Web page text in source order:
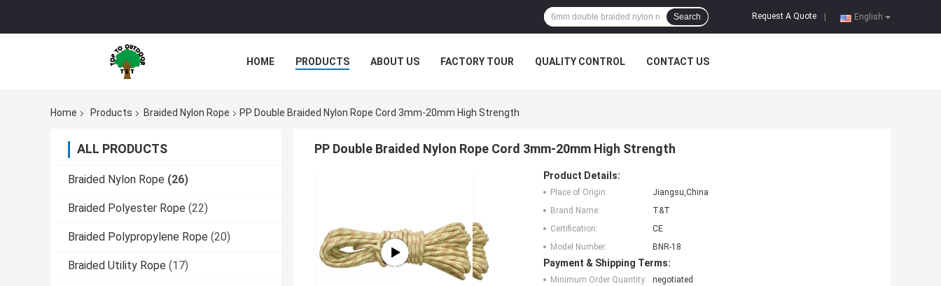
English
Request A Quote
Search
HOME PRODUCTS ABOUT US FACTORY TOUR QUALITY CONTROL CONTACT US
Home Products Braided Nylon Rope PP Double Braided Nylon Rope Cord 3mm-20mm High Strength
ALL PRODUCTS
Braided Nylon Rope (26)
Braided Polyester Rope (22)
Braided Polypropylene Rope (20)
Braided Utility Rope (17)
PP Double Braided Nylon Rope Cord 3mm-20mm High Strength
Product Details:
Place of Origin:
Jiangsu,China
Brand Name:
T&T
Certification:
CE
Model Number:
BNR-18
Payment & Shipping Terms:
Minimum Order Quantity:
negotiated